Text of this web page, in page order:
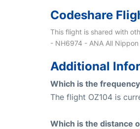
Codeshare
This flight is shared with
- NH6974 - ANA All
Additional
Which is the
The flight OZ104 is
Which is the distance